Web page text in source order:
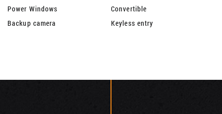
Power Windows
Convertible
Backup camera
Keyless entry